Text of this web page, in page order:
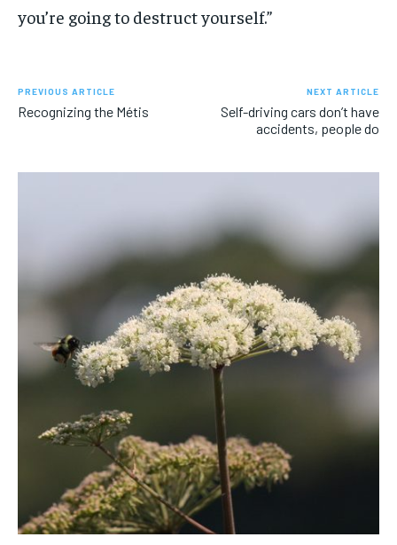
you’re going to destruct yourself.”
PREVIOUS ARTICLE
Recognizing the Métis
NEXT ARTICLE
Self-driving cars don’t have
accidents, people do